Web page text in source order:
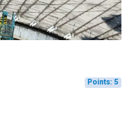
Points: 5